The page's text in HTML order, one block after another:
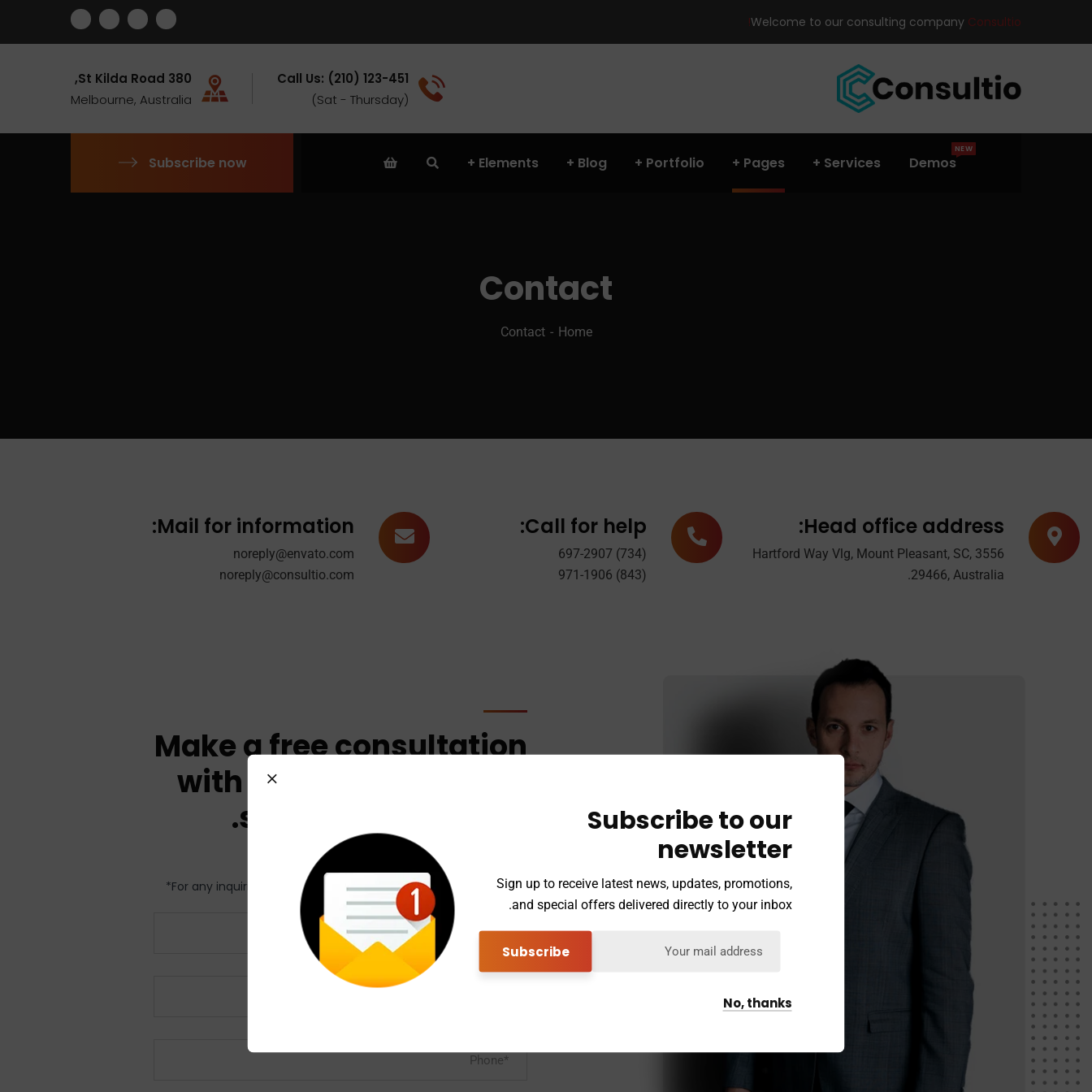
Welcome to our consulting company Consultio!
Call Us: (210) 123-451
(Sat - Thursday)
380 St Kilda Road,
Melbourne, Australia
Demos
NEW
Services
Pages
Portfolio
Blog
Elements
Subscribe now
Contact
Home
Contact
Head office address:
3556 Hartford Way Vlg, Mount Pleasant, SC,
29466, Australia.
Call for help:
(734) 697-2907
(843) 971-1906
Mail for information:
noreply@envato.com
noreply@consultio.com
Make a free consultation
with our expert team to
solve your prolems.
For any inquiries relating to my Retail and Leadership Programs*
Subscribe to our
newsletter
Sign up to receive latest news, updates, promotions,
and special offers delivered directly to your inbox.
No, thanks